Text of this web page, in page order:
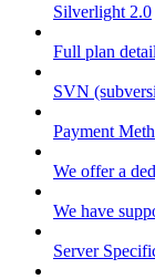
Silverlight 2.0
Full plan
SVN
Payment
We offer a
We have
Server